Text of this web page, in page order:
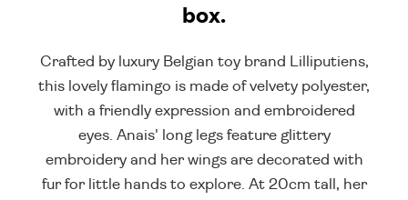
box.
Crafted by luxury Belgian toy brand Lilliputiens,
this lovely flamingo is made of velvety polyester,
with a friendly expression and embroidered
eyes. Anais' long legs feature glittery
embroidery and her wings are decorated with
fur for little hands to explore. At 20cm tall, her